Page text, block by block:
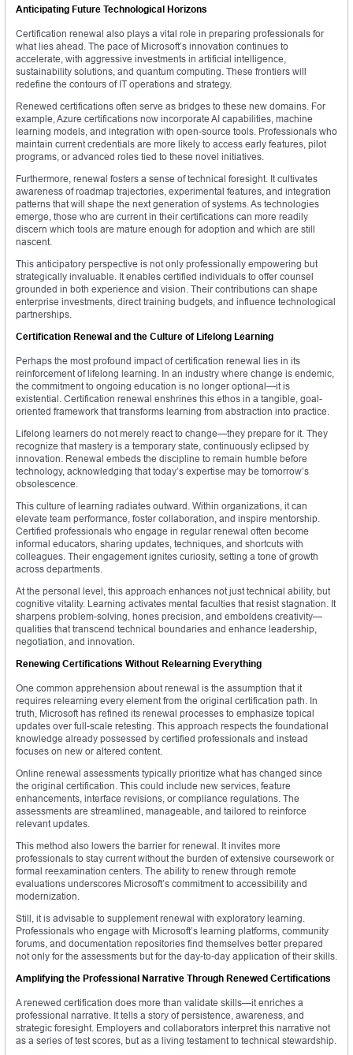
Anticipating Future Technological Horizons
Certification renewal also plays a vital role in preparing professionals for
what lies ahead. The pace of Microsoft’s innovation continues to
accelerate, with aggressive investments in artificial intelligence,
sustainability solutions, and quantum computing. These frontiers will
redefine the contours of IT operations and strategy.
Renewed certifications often serve as bridges to these new domains. For
example, Azure certifications now incorporate AI capabilities, machine
learning models, and integration with open-source tools. Professionals who
maintain current credentials are more likely to access early features, pilot
programs, or advanced roles tied to these novel initiatives.
Furthermore, renewal fosters a sense of technical foresight. It cultivates
awareness of roadmap trajectories, experimental features, and integration
patterns that will shape the next generation of systems. As technologies
emerge, those who are current in their certifications can more readily
discern which tools are mature enough for adoption and which are still
nascent.
This anticipatory perspective is not only professionally empowering but
strategically invaluable. It enables certified individuals to offer counsel
grounded in both experience and vision. Their contributions can shape
enterprise investments, direct training budgets, and influence technological
partnerships.
Certification Renewal and the Culture of Lifelong Learning
Perhaps the most profound impact of certification renewal lies in its
reinforcement of lifelong learning. In an industry where change is endemic,
the commitment to ongoing education is no longer optional—it is
existential. Certification renewal enshrines this ethos in a tangible, goal-
oriented framework that transforms learning from abstraction into practice.
Lifelong learners do not merely react to change—they prepare for it. They
recognize that mastery is a temporary state, continuously eclipsed by
innovation. Renewal embeds the discipline to remain humble before
technology, acknowledging that today’s expertise may be tomorrow’s
obsolescence.
This culture of learning radiates outward. Within organizations, it can
elevate team performance, foster collaboration, and inspire mentorship.
Certified professionals who engage in regular renewal often become
informal educators, sharing updates, techniques, and shortcuts with
colleagues. Their engagement ignites curiosity, setting a tone of growth
across departments.
At the personal level, this approach enhances not just technical ability, but
cognitive vitality. Learning activates mental faculties that resist stagnation. It
sharpens problem-solving, hones precision, and emboldens creativity—
qualities that transcend technical boundaries and enhance leadership,
negotiation, and innovation.
Renewing Certifications Without Relearning Everything
One common apprehension about renewal is the assumption that it
requires relearning every element from the original certification path. In
truth, Microsoft has refined its renewal processes to emphasize topical
updates over full-scale retesting. This approach respects the foundational
knowledge already possessed by certified professionals and instead
focuses on new or altered content.
Online renewal assessments typically prioritize what has changed since
the original certification. This could include new services, feature
enhancements, interface revisions, or compliance regulations. The
assessments are streamlined, manageable, and tailored to reinforce
relevant updates.
This method also lowers the barrier for renewal. It invites more
professionals to stay current without the burden of extensive coursework or
formal reexamination centers. The ability to renew through remote
evaluations underscores Microsoft’s commitment to accessibility and
modernization.
Still, it is advisable to supplement renewal with exploratory learning.
Professionals who engage with Microsoft’s learning platforms, community
forums, and documentation repositories find themselves better prepared
not only for the assessments but for the day-to-day application of their skills.
Amplifying the Professional Narrative Through Renewed Certifications
A renewed certification does more than validate skills—it enriches a
professional narrative. It tells a story of persistence, awareness, and
strategic foresight. Employers and collaborators interpret this narrative not
as a series of test scores, but as a living testament to technical stewardship.